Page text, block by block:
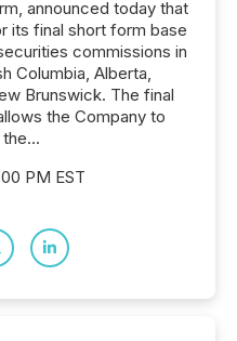
announced today that
its final short form base
commissions in
Columbia, Alberta,
Brunswick. The final
the Company to
PM EST